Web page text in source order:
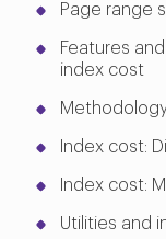
Page range
Features
index cost
Index cost:
Index cost:
Utilities and